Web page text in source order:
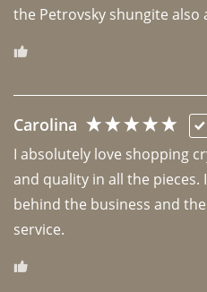
the Petrovsky shungite also
Carolina
I absolutely love shopping
and quality in all the pieces.
behind the business and